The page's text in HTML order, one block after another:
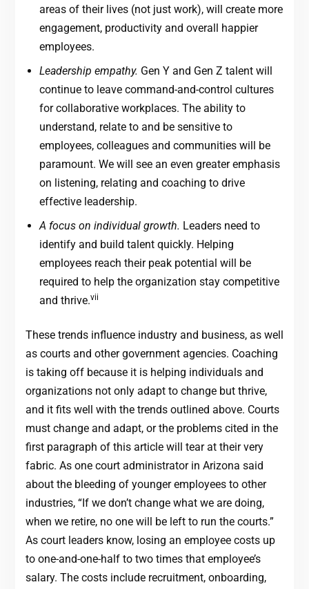
areas of their lives (not just work), will create more
engagement, productivity and overall happier
employees.
Leadership empathy. Gen Y and Gen Z talent will
continue to leave command-and-control cultures
for collaborative workplaces. The ability to
understand, relate to and be sensitive to
employees, colleagues and communities will be
paramount. We will see an even greater emphasis
on listening, relating and coaching to drive
effective leadership.
A focus on individual growth. Leaders need to
identify and build talent quickly. Helping
employees reach their peak potential will be
required to help the organization stay competitive
and thrive.vii
These trends influence industry and business, as well
as courts and other government agencies. Coaching
is taking off because it is helping individuals and
organizations not only adapt to change but thrive,
and it fits well with the trends outlined above. Courts
must change and adapt, or the problems cited in the
first paragraph of this article will tear at their very
fabric. As one court administrator in Arizona said
about the bleeding of younger employees to other
industries, “If we don’t change what we are doing,
when we retire, no one will be left to run the courts.”
As court leaders know, losing an employee costs up
to one-and-one-half to two times that employee’s
salary. The costs include recruitment, onboarding,